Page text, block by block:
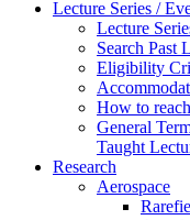
Lecture Series /
Lecture
Search Past
Eligibility
How to
General
Taught
Research
Aerospace